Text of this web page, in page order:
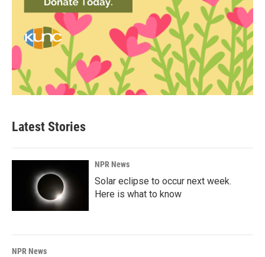
Latest Stories
NPR News
Solar eclipse to occur next week.
Here is what to know
NPR News